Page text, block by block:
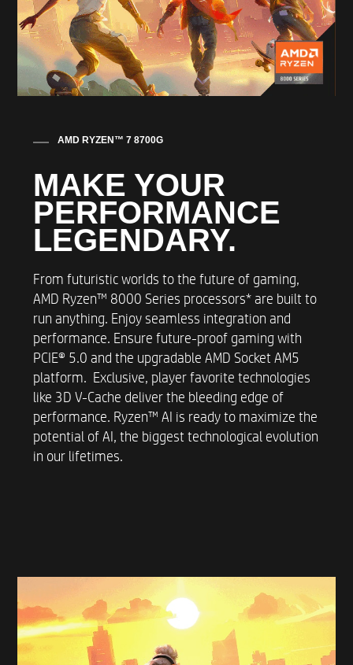
120mm RGB fan
REAR FANS
90mm Rear Fan
Up to 92mm RGB Fan with 2 heat pipes
MEMORY
Up to XPG 32GB (2x16GB) DDR5 5200 1.25v
UDIMM Heatsink Memory
POWER SUPPLY UNIT
Up to 500W 80 PLUS Platinum certified power
supply
COLOR AND DESIGN OPTIONS​
Up to 2 TB PCIe® Gen4 NVMe™ Performance
M.2 SSD*
AMD RYZEN™ 7 8700G
MAKE YOUR
PERFORMANCE
LEGENDARY​.
From futuristic worlds to the future of gaming,
AMD Ryzen™ 8000 Series processors* are built to
run anything. Enjoy seamless integration and
performance. Ensure future-proof gaming with
PCIE® 5.0 and the upgradable AMD Socket AM5
platform. Exclusive, player favorite technologies
like 3D V-Cache deliver the bleeding edge of
performance. Ryzen™ AI is ready to maximize the
potential of AI, the biggest technological evolution
in our lifetimes.